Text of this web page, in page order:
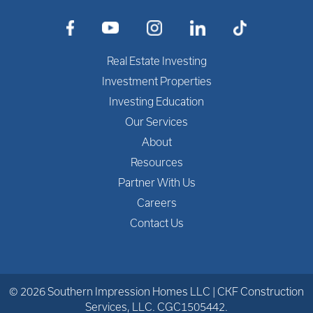
composite siding
Kitchen Features
Soft Close Cabinets with 30″ Uppers
3cm Granite Countertops
Undermount Stainless Steel Kitchen
Sink with Faucet
Stainless Steel Freestanding Electric
Range, Range Hood, Dishwasher and
Countertops
Real Estate Investing
Investment Properties
Investing Education
Our Services
About
Resources
Partner With Us
Careers
Contact Us
© 2026 Southern Impression Homes LLC | CKF Construction
Services, LLC. CGC1505442.